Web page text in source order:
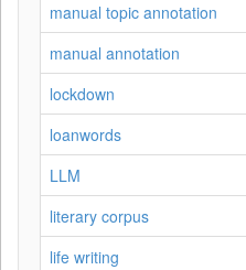
manual topic annotation
manual annotation
lockdown
loanwords
LLM
literary corpus
life writing